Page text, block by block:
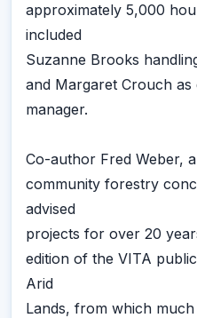
approximately 5,000
included
Suzanne Brooks
and Margaret Crouch
manager.
Co-author Fred Weber,
community forestry
advised
projects for over 20
edition of the VITA
Arid
Lands, from which